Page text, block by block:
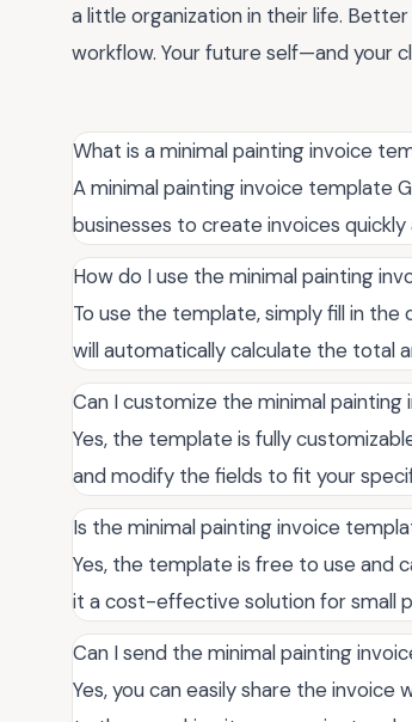
a little organization in their life.
workflow. Your future self—and your
What is a minimal painting invoice
A minimal painting invoice template
businesses to create invoices
How do I use the minimal painting
To use the template, simply fill in
will automatically calculate the total
Can I customize the minimal
Yes, the template is fully
and modify the fields to fit your
Is the minimal painting invoice
Yes, the template is free to use and
it a cost-effective solution for small
Can I send the minimal painting
Yes, you can easily share the